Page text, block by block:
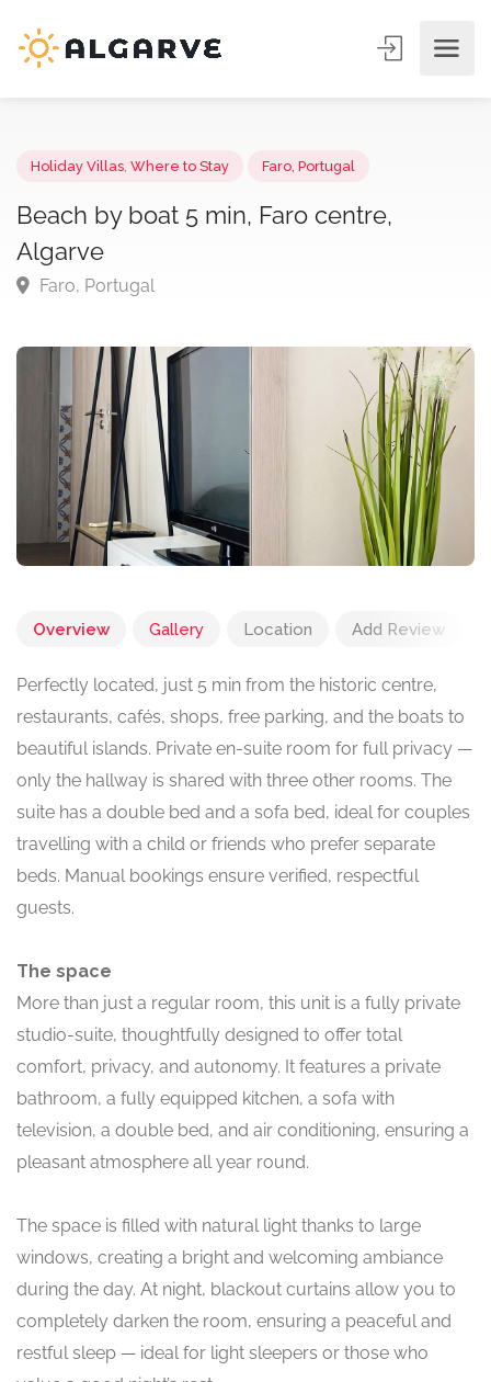
Holiday Villas Where to Stay Faro, Portugal
Beach by boat 5 min, Faro centre,
Algarve
Overview Gallery Location Add Review
Perfectly located, just 5 min from the historic centre,
restaurants, cafés, shops, free parking, and the boats to
beautiful islands. Private en-suite room for full privacy —
only the hallway is shared with three other rooms. The
suite has a double bed and a sofa bed, ideal for couples
travelling with a child or friends who prefer separate
beds. Manual bookings ensure verified, respectful
guests.
The space
More than just a regular room, this unit is a fully private
studio-suite, thoughtfully designed to offer total
comfort, privacy, and autonomy. It features a private
bathroom, a fully equipped kitchen, a sofa with
television, a double bed, and air conditioning, ensuring a
pleasant atmosphere all year round.
The space is filled with natural light thanks to large
windows, creating a bright and welcoming ambiance
during the day. At night, blackout curtains allow you to
completely darken the room, ensuring a peaceful and
restful sleep — ideal for light sleepers or those who